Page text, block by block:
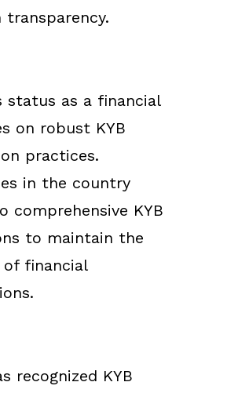
transparency.
status as a financial
on robust KYB
practices.
in the country
comprehensive KYB
to maintain the
financial
recognized KYB